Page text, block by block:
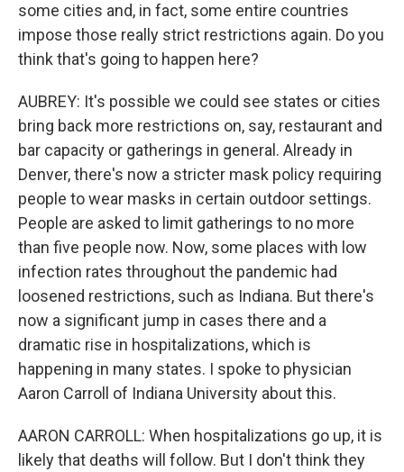
some cities and, in fact, some entire countries
impose those really strict restrictions again. Do you
think that's going to happen here?
AUBREY: It's possible we could see states or cities
bring back more restrictions on, say, restaurant and
bar capacity or gatherings in general. Already in
Denver, there's now a stricter mask policy requiring
people to wear masks in certain outdoor settings.
People are asked to limit gatherings to no more
than five people now. Now, some places with low
infection rates throughout the pandemic had
loosened restrictions, such as Indiana. But there's
now a significant jump in cases there and a
dramatic rise in hospitalizations, which is
happening in many states. I spoke to physician
Aaron Carroll of Indiana University about this.
AARON CARROLL: When hospitalizations go up, it is
likely that deaths will follow. But I don't think they